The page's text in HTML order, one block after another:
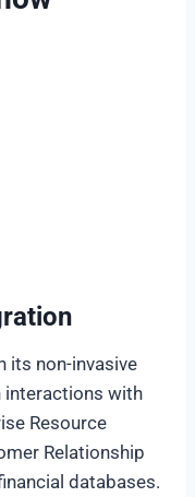
its non-invasive
interactions with
Resource
Relationship
databases.